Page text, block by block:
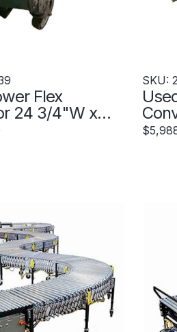
Flex
24 3/4"W x
- 220439
SKU: